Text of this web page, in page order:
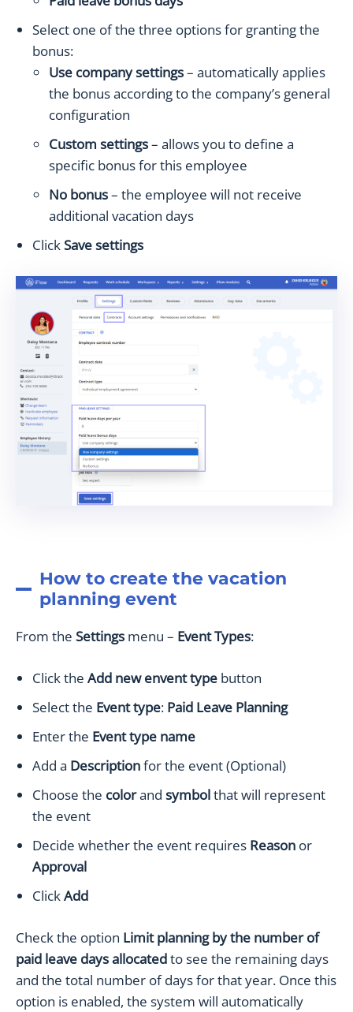
Select one of the three options for granting the
bonus:
Use company settings– automatically applies
the bonus according to the company’s general
configuration
Custom settings– allows you to define a
specific bonus for this employee
No bonus– the employee will not receive
additional vacation days
ClickSave settings
How to create the vacation
planning event
From the Settings menu – Event Types:
Click the Add new envent type button
Select the Event type: Paid Leave Planning
Enter the Event type name
Add a Descriptionfor the event (Optional)
Choose the colorand symbolthat will represent
the event
Decide whether the event requires Reason or
Approval
ClickAdd
Check the option Limit planning by the number of
paid leave days allocatedto see the remaining days
and the total number of days for that year. Once this
option is enabled, the system will automatically